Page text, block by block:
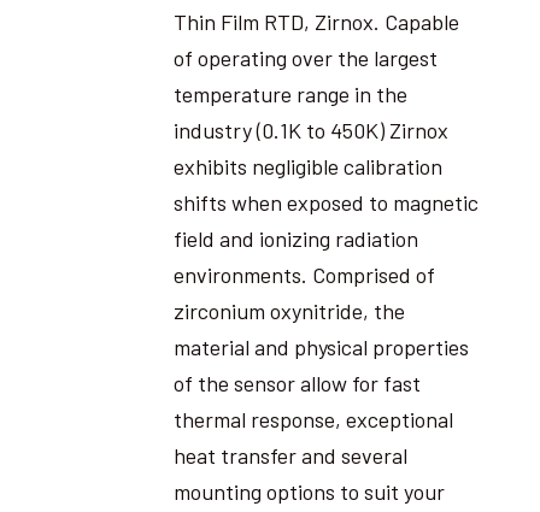
Thin Film RTD, Zirnox. Capable
of operating over the largest
temperature range in the
industry (0.1K to 450K) Zirnox
exhibits negligible calibration
shifts when exposed to magnetic
field and ionizing radiation
environments. Comprised of
zirconium oxynitride, the
material and physical properties
of the sensor allow for fast
thermal response, exceptional
heat transfer and several
mounting options to suit your